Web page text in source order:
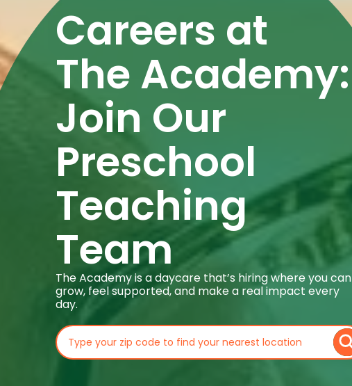
Careers at
The Academy:
Join Our
Preschool
Teaching
Team
The Academy is a daycare that’s hiring where you can
grow, feel supported, and make a real impact every
day.